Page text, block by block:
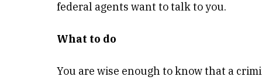
federal agents want to talk to you.
What to do
You are wise enough to know that a